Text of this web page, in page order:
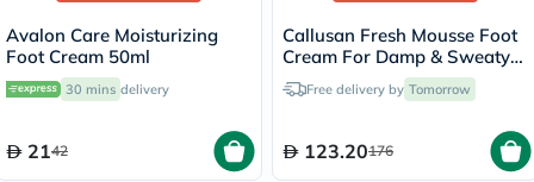
Avalon Care Moisturizing
Foot Cream 50ml
30 mins delivery
2142
Callusan Fresh Mousse Foot
Cream For Damp & Sweaty
Feet 125ml
Free delivery by Tomorrow
123.20176